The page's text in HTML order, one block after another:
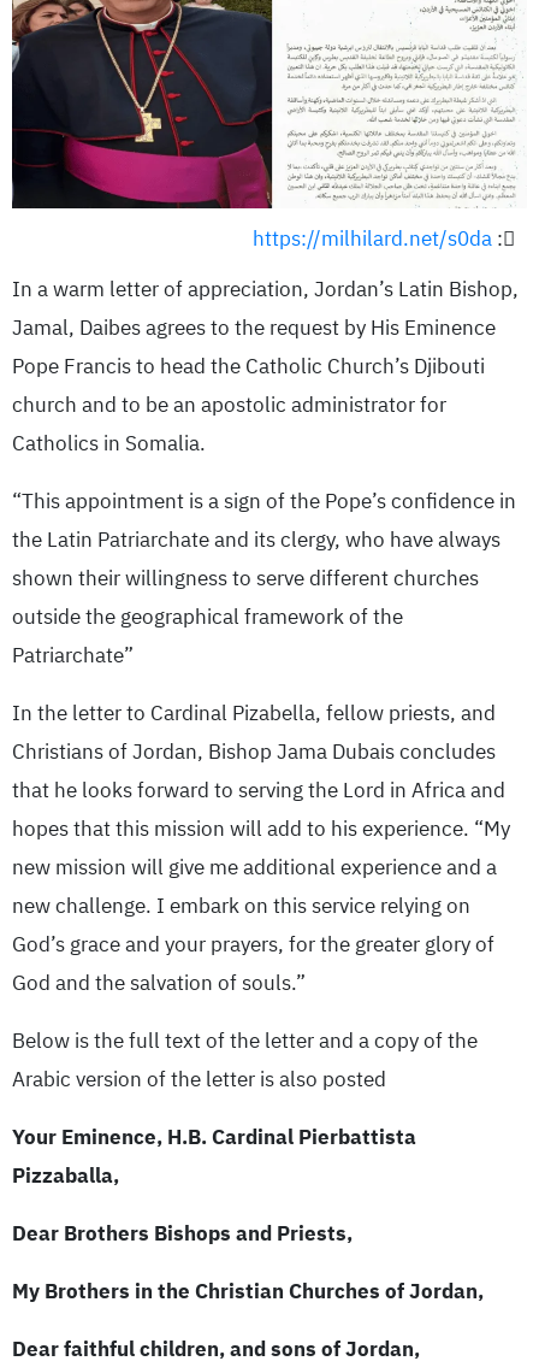
:
https://milhilard.net/s0da
In a warm letter of appreciation, Jordan’s Latin Bishop,
Jamal, Daibes agrees to the request by His Eminence
Pope Francis to head the Catholic Church’s Djibouti
church and to be an apostolic administrator for
Catholics in Somalia.
“This appointment is a sign of the Pope’s confidence in
the Latin Patriarchate and its clergy, who have always
shown their willingness to serve different churches
outside the geographical framework of the
Patriarchate”
In the letter to Cardinal Pizabella, fellow priests, and
Christians of Jordan, Bishop Jama Dubais concludes
that he looks forward to serving the Lord in Africa and
hopes that this mission will add to his experience. “My
new mission will give me additional experience and a
new challenge. I embark on this service relying on
God’s grace and your prayers, for the greater glory of
God and the salvation of souls.”
Below is the full text of the letter and a copy of the
Arabic version of the letter is also posted
Your Eminence, H.B. Cardinal Pierbattista
Pizzaballa,
Dear Brothers Bishops and Priests,
My Brothers in the Christian Churches of Jordan,
Dear faithful children, and sons of Jordan,